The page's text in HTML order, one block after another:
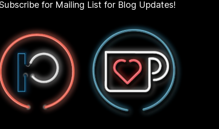
for Mailing List for Blog Updates!